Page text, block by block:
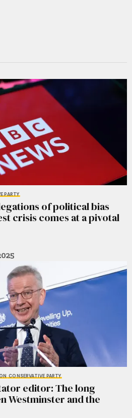
PARTY
of political bias
crisis comes at a pivotal
CONSERVATIVE PARTY
editor: The long
Westminster and the